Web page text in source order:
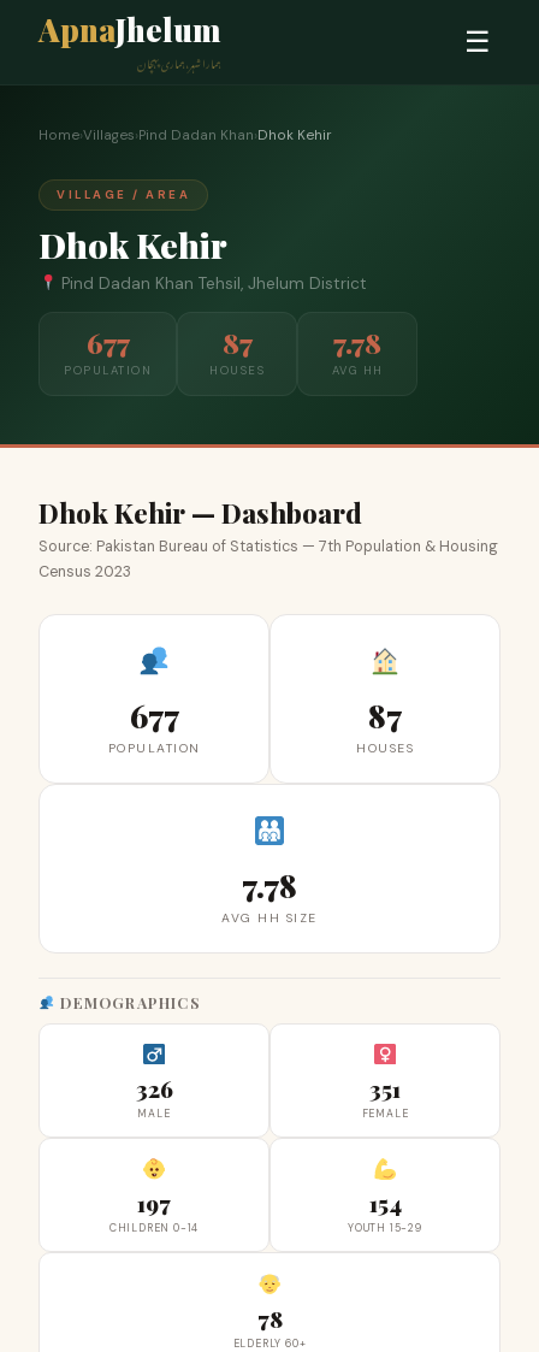
ApnaJhelum
ہمارا شہر، ہماری پہچان
☰
Home›Villages›Pind Dadan Khan›Dhok Kehir
VILLAGE / AREA
Dhok Kehir
Pind Dadan Khan Tehsil, Jhelum District
677
POPULATION
87
HOUSES
7.78
AVG HH
Dhok Kehir — Dashboard
Source: Pakistan Bureau of Statistics — 7th Population & Housing
Census 2023
677
POPULATION
87
HOUSES
7.78
AVG HH SIZE
DEMOGRAPHICS
326
MALE
351
FEMALE
197
CHILDREN 0-14
154
YOUTH 15-29
78
ELDERLY 60+